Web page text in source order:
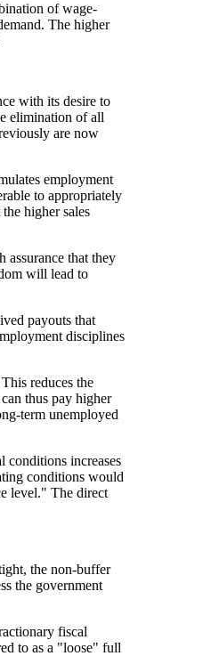
of wage-
The higher
with its desire to
elimination of all
are now
employment
to appropriately
higher sales
assurance that they
will lead to
payouts that
disciplines
reduces the
thus pay higher
term unemployed
conditions increases
conditions would
level." The direct
the non-buffer
the government
fiscal
to as a "loose" full